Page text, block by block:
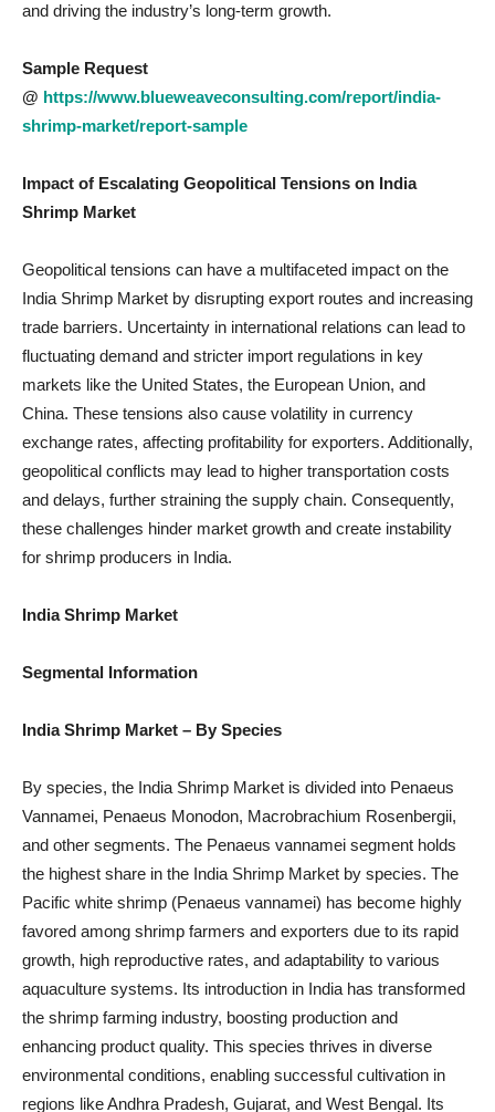
and driving the industry’s long-term growth.
Sample Request
@ https://www.blueweaveconsulting.com/report/india-
shrimp-market/report-sample
Impact of Escalating Geopolitical Tensions on India
Shrimp Market
Geopolitical tensions can have a multifaceted impact on the
India Shrimp Market by disrupting export routes and increasing
trade barriers. Uncertainty in international relations can lead to
fluctuating demand and stricter import regulations in key
markets like the United States, the European Union, and
China. These tensions also cause volatility in currency
exchange rates, affecting profitability for exporters. Additionally,
geopolitical conflicts may lead to higher transportation costs
and delays, further straining the supply chain. Consequently,
these challenges hinder market growth and create instability
for shrimp producers in India.
India Shrimp Market
Segmental Information
India Shrimp Market – By Species
By species, the India Shrimp Market is divided into Penaeus
Vannamei, Penaeus Monodon, Macrobrachium Rosenbergii,
and other segments. The Penaeus vannamei segment holds
the highest share in the India Shrimp Market by species. The
Pacific white shrimp (Penaeus vannamei) has become highly
favored among shrimp farmers and exporters due to its rapid
growth, high reproductive rates, and adaptability to various
aquaculture systems. Its introduction in India has transformed
the shrimp farming industry, boosting production and
enhancing product quality. This species thrives in diverse
environmental conditions, enabling successful cultivation in
regions like Andhra Pradesh, Gujarat, and West Bengal. Its